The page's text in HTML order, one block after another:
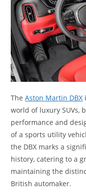
TheAston Martin DBX
world of luxury SUVs,
performance and
of a sports utility
the DBX marks a
history, catering to a
maintaining the
British automaker.